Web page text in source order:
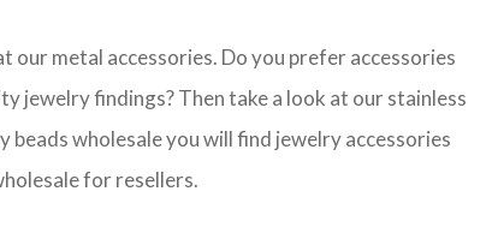
our metal accessories. Do you prefer accessories
jewelry findings? Then take a look at our stainless
wholesale you will find jewelry accessories
for resellers.